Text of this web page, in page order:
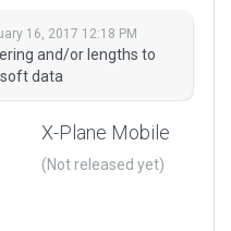
16, 2017 12:18 PM
and/or lengths to
data
X-Plane Mobile
(Not released yet)